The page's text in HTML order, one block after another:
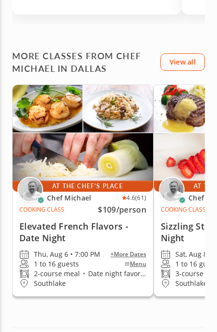
MORE CLASSES FROM CHEF
MICHAEL IN DALLAS
View all
AT THE CHEF'S PLACE
Chef Michael 4.6(61)
COOKING CLASS
$109/person
Elevated French Flavors -
Date Night
Thu, Aug 6 • 7:00 PM +More Dates
1 to 16 guests Menu
2-course meal • Date night favorite
Southlake
AT
Chef
COOKING CLASS
Sizzling
Night
Sat, Aug 8 •
1 to 16
3-course
Southlake